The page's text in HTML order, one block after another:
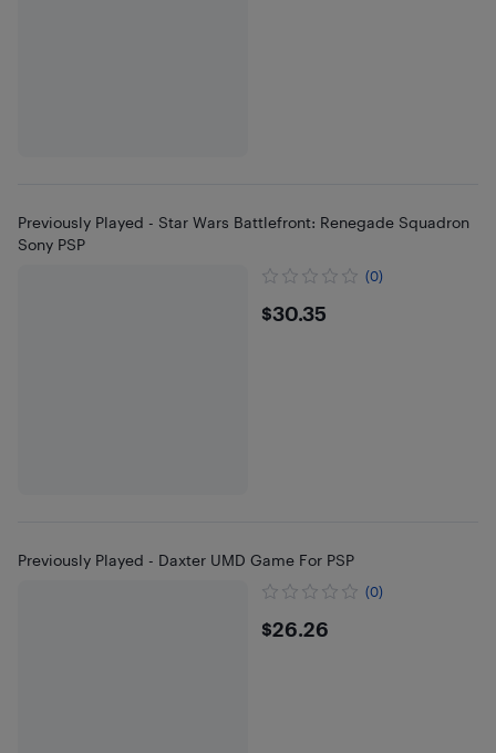
Previously Played - Star Wars Battlefront: Renegade Squadron
Sony PSP
(0)
$30.35
$30.35
Previously Played - Daxter UMD Game For PSP
(0)
$26.26
$26.26